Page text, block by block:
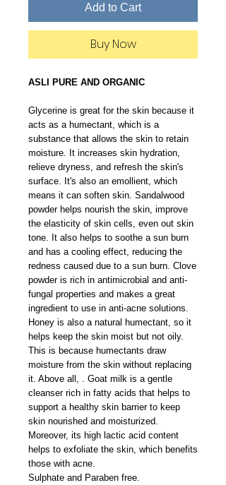
Add to Cart
Buy Now
ASLI PURE AND ORGANIC
Glycerine is great for the skin because it
acts as a humectant, which is a
substance that allows the skin to retain
moisture. It increases skin hydration,
relieve dryness, and refresh the skin's
surface. It's also an emollient, which
means it can soften skin. Sandalwood
powder helps nourish the skin, improve
the elasticity of skin cells, even out skin
tone. It also helps to soothe a sun burn
and has a cooling effect, reducing the
redness caused due to a sun burn. Clove
powder is rich in antimicrobial and anti-
fungal properties and makes a great
ingredient to use in anti-acne solutions.
Honey is also a natural humectant, so it
helps keep the skin moist but not oily.
This is because humectants draw
moisture from the skin without replacing
it. Above all, . Goat milk is a gentle
cleanser rich in fatty acids that helps to
support a healthy skin barrier to keep
skin nourished and moisturized.
Moreover, its high lactic acid content
helps to exfoliate the skin, which benefits
those with acne.
Sulphate and Paraben free.